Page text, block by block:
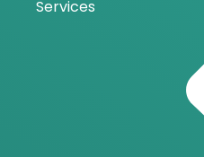
Services